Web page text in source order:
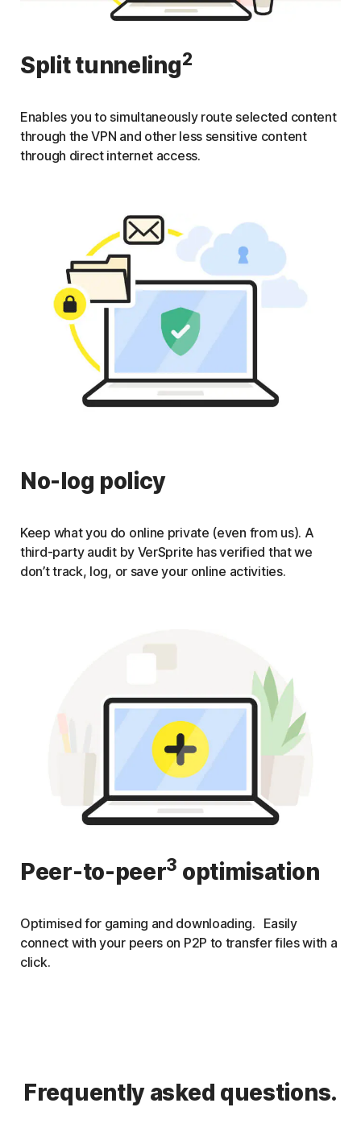
Split tunneling2
Enables you to simultaneously route selected content
through the VPN and other less sensitive content
through direct internet access.
No-log policy
Keep what you do online private (even from us). A
third-party audit by VerSprite has verified that we
don’t track, log, or save your online activities.
Peer-to-peer3 optimisation
Optimised for gaming and downloading. Easily
connect with your peers on P2P to transfer files with a
click.
Frequently asked questions.